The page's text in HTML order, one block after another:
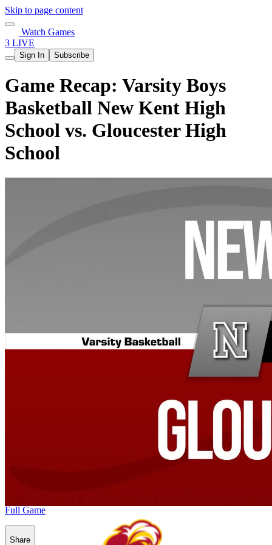
Skip to page content
Watch Games
3 LIVE
Sign In Subscribe
Game Recap: Varsity Boys
Basketball New Kent High
School vs. Gloucester High
School
Full Game
Share